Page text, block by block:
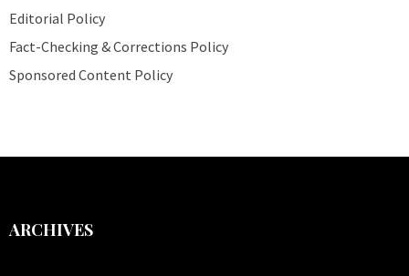
Editorial Policy
Fact-Checking & Corrections Policy
Sponsored Content Policy
ARCHIVES